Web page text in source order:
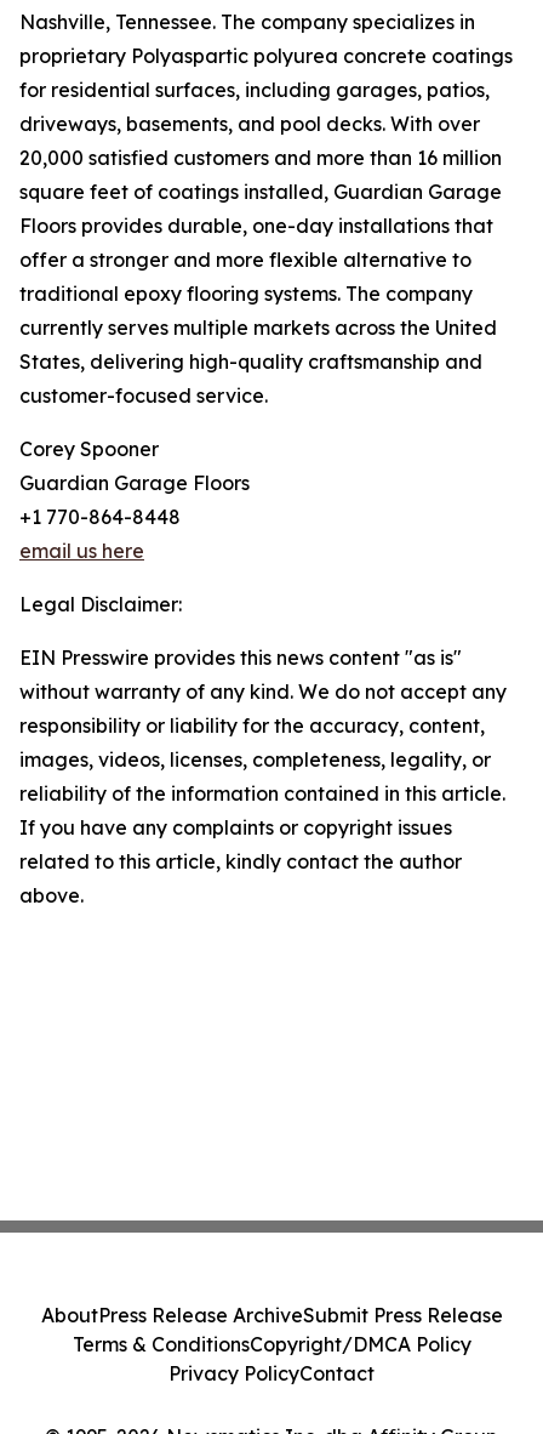
Nashville, Tennessee. The company specializes in
proprietary Polyaspartic polyurea concrete coatings
for residential surfaces, including garages, patios,
driveways, basements, and pool decks. With over
20,000 satisfied customers and more than 16 million
square feet of coatings installed, Guardian Garage
Floors provides durable, one-day installations that
offer a stronger and more flexible alternative to
traditional epoxy flooring systems. The company
currently serves multiple markets across the United
States, delivering high-quality craftsmanship and
customer-focused service.
Corey Spooner
Guardian Garage Floors
+1 770-864-8448
email us here
Legal Disclaimer:
EIN Presswire provides this news content "as is"
without warranty of any kind. We do not accept any
responsibility or liability for the accuracy, content,
images, videos, licenses, completeness, legality, or
reliability of the information contained in this article.
If you have any complaints or copyright issues
related to this article, kindly contact the author
above.
AboutPress Release ArchiveSubmit Press Release
Terms & ConditionsCopyright/DMCA Policy
Privacy PolicyContact